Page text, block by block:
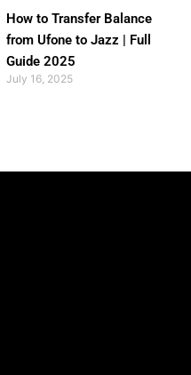
How to Transfer Balance
from Ufone to Jazz | Full
Guide 2025
July 16, 2025